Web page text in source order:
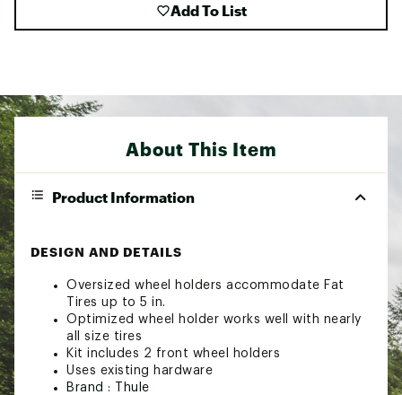
Add To List
About This Item
Product Information
DESIGN AND DETAILS
Oversized wheel holders accommodate Fat
Tires up to 5 in.
Optimized wheel holder works well with nearly
all size tires
Kit includes 2 front wheel holders
Uses existing hardware
Brand :
Thule